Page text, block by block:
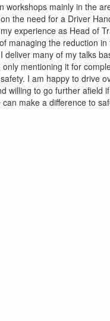
workshops mainly in the
the need for a Driver
experience as Head of
managing the reduction
deliver many of my talks
mentioning it for
I am happy to drive
willing to go further afield
make a difference to